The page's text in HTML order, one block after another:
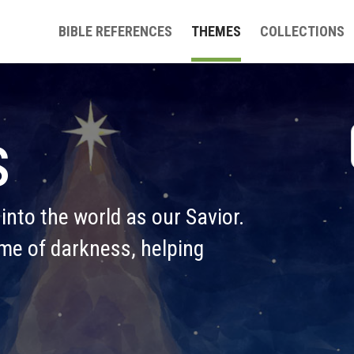
BIBLE REFERENCES THEMES COLLECTIONS
the world as our Savior.
of darkness, helping